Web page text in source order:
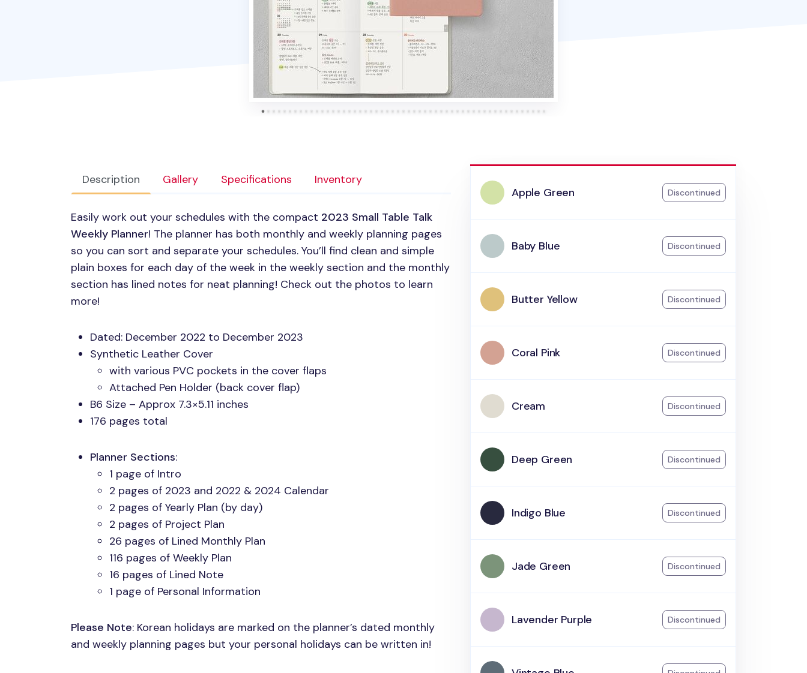
Description Gallery Specifications Inventory
Easily work out your schedules with the compact 2023 Small Table Talk
Weekly Planner! The planner has both monthly and weekly planning pages
so you can sort and separate your schedules. You’ll find clean and simple
plain boxes for each day of the week in the weekly section and the monthly
section has lined notes for neat planning! Check out the photos to learn
more!
Dated: December 2022 to December 2023
Synthetic Leather Cover
with various PVC pockets in the cover flaps
Attached Pen Holder (back cover flap)
B6 Size – Approx 7.3×5.11 inches
176 pages total
Planner Sections:
1 page of Intro
2 pages of 2023 and 2022 & 2024 Calendar
2 pages of Yearly Plan (by day)
2 pages of Project Plan
26 pages of Lined Monthly Plan
116 pages of Weekly Plan
16 pages of Lined Note
1 page of Personal Information
Please Note: Korean holidays are marked on the planner’s dated monthly
and weekly planning pages but your personal holidays can be written in!
Apple Green Discontinued
Baby Blue Discontinued
Butter Yellow Discontinued
Coral Pink Discontinued
Cream Discontinued
Deep Green Discontinued
Indigo Blue Discontinued
Jade Green Discontinued
Lavender Purple Discontinued